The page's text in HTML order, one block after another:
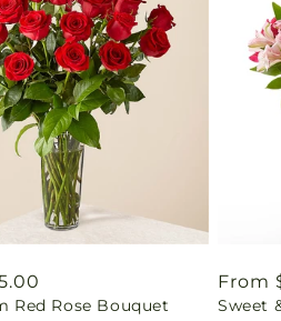
Red Rose Bouquet
price
From
Sweet